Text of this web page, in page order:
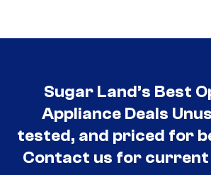
Sugar Land’s Best
Appliance Deals
tested, and priced for
Contact us for